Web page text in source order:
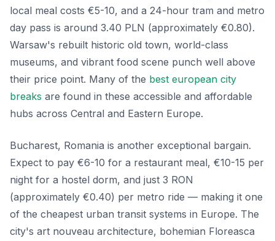
local meal costs €5-10, and a 24-hour tram and metro
day pass is around 3.40 PLN (approximately €0.80).
Warsaw's rebuilt historic old town, world-class
museums, and vibrant food scene punch well above
their price point. Many of the best european city
breaks are found in these accessible and affordable
hubs across Central and Eastern Europe.
Bucharest, Romania is another exceptional bargain.
Expect to pay €6-10 for a restaurant meal, €10-15 per
night for a hostel dorm, and just 3 RON
(approximately €0.40) per metro ride — making it one
of the cheapest urban transit systems in Europe. The
city's art nouveau architecture, bohemian Floreasca